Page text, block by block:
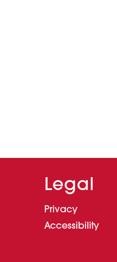
Legal
Privacy
Accessibility